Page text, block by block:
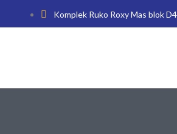
Komplek Ruko Roxy Mas blok